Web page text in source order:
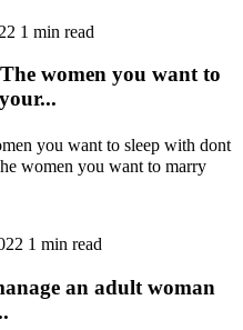
1 min read
women you want to
you want to sleep with dont
women you want to marry
1 min read
an adult woman